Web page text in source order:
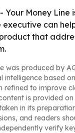
- Your Money Line
executive can
that
was produced by
intelligence based on
refined to improve
is provided on
in its
and readers
verify